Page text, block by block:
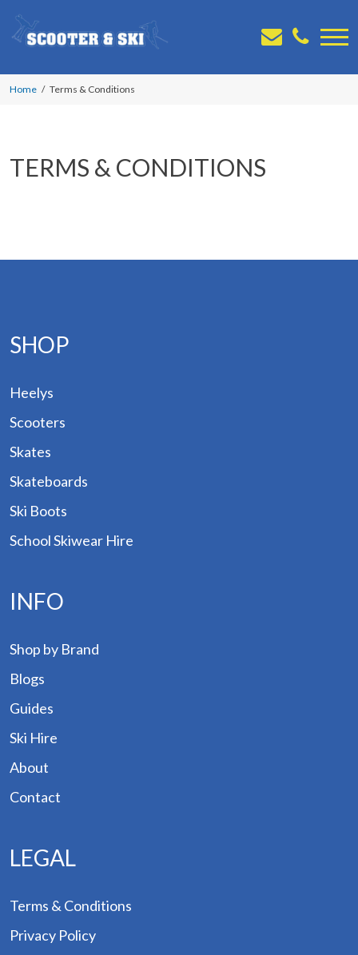
Home Terms & Conditions
TERMS & CONDITIONS
SHOP
Heelys
Scooters
Skates
Skateboards
Ski Boots
School Skiwear Hire
INFO
Shop by Brand
Blogs
Guides
Ski Hire
About
Contact
LEGAL
Terms & Conditions
Privacy Policy